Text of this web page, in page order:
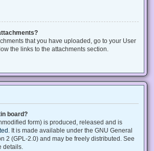
that you have uploaded, go to your User
the links to the attachments section.
board?
form) is produced, released and is
. It is made available under the GNU General
2 (GPL-2.0) and may be freely distributed. See
details.